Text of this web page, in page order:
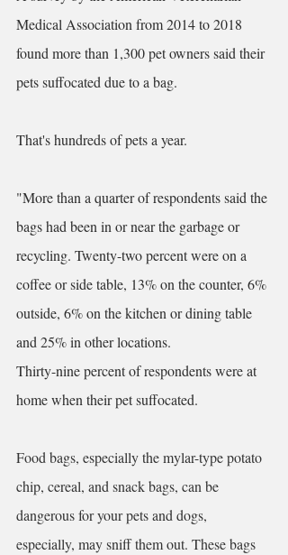
Medical Association from 2014 to 2018
found more than 1,300 pet owners said their
pets suffocated due to a bag.
That's hundreds of pets a year.
"More than a quarter of respondents said the
bags had been in or near the garbage or
recycling. Twenty-two percent were on a
coffee or side table, 13% on the counter, 6%
outside, 6% on the kitchen or dining table
and 25% in other locations.
Thirty-nine percent of respondents were at
home when their pet suffocated.
Food bags, especially the mylar-type potato
chip, cereal, and snack bags, can be
dangerous for your pets and dogs,
especially, may sniff them out. These bags